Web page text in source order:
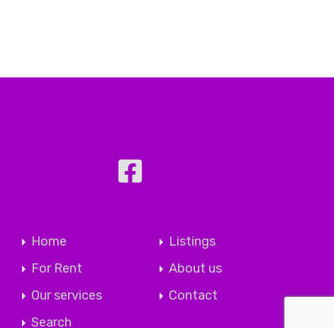
Home
Listings
For Rent
About us
Our services
Contact
Search